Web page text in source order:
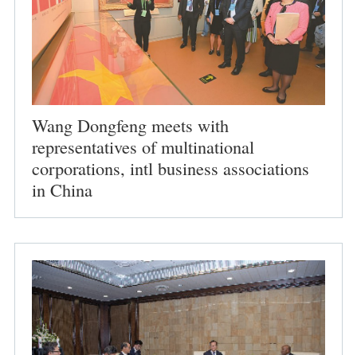
Wang Dongfeng meets with
representatives of multinational
corporations, intl business associations
in China